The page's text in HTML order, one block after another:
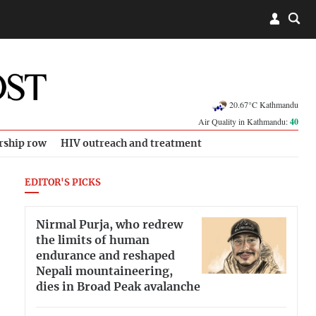
20.67°C Kathmandu
Air Quality in Kathmandu:40
row HIV outreach and treatment
EDITOR'S PICKS
Nirmal Purja, who redrew
the limits of human
endurance and reshaped
Nepali mountaineering,
dies in Broad Peak avalanche